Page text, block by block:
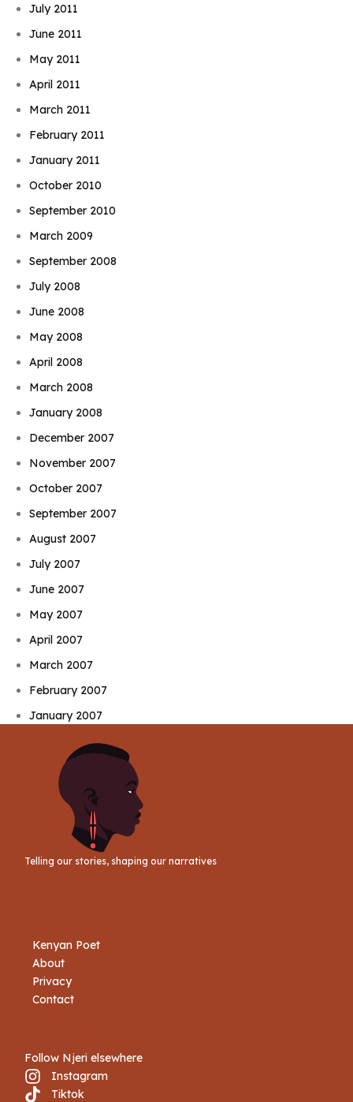
July 2011
June 2011
May 2011
April 2011
March 2011
February 2011
January 2011
October 2010
September 2010
March 2009
September 2008
July 2008
June 2008
May 2008
April 2008
March 2008
January 2008
December 2007
November 2007
October 2007
September 2007
August 2007
July 2007
June 2007
May 2007
April 2007
March 2007
February 2007
January 2007
Telling our stories, shaping our narratives
Kenyan Poet
About
Privacy
Contact
Follow Njeri elsewhere
Instagram
Tiktok